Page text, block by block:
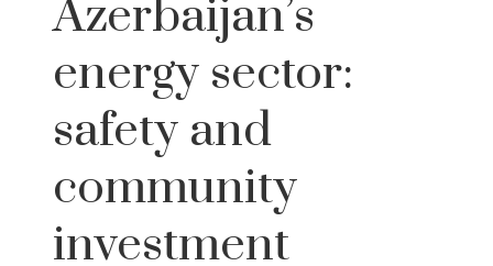
Azerbaijan’s
energy sector:
safety and
community
investment